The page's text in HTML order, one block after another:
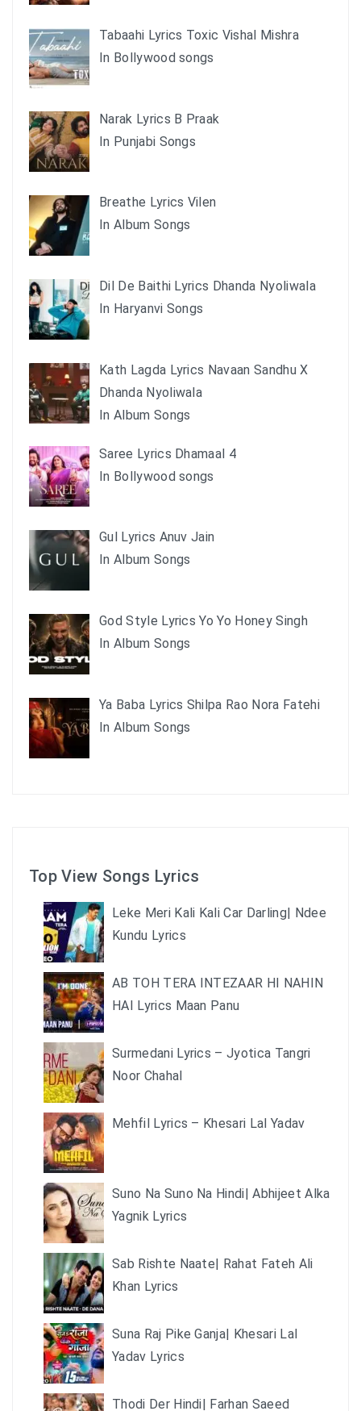
Tabaahi Lyrics Toxic Vishal Mishra
In Bollywood songs
Narak Lyrics B Praak
In Punjabi Songs
Breathe Lyrics Vilen
In Album Songs
Dil De Baithi Lyrics Dhanda Nyoliwala
In Haryanvi Songs
Kath Lagda Lyrics Navaan Sandhu X
Dhanda Nyoliwala
In Album Songs
Saree Lyrics Dhamaal 4
In Bollywood songs
Gul Lyrics Anuv Jain
In Album Songs
God Style Lyrics Yo Yo Honey Singh
In Album Songs
Ya Baba Lyrics Shilpa Rao Nora Fatehi
In Album Songs
Top View Songs Lyrics
Leke Meri Kali Kali Car Darling| Ndee
Kundu Lyrics
AB TOH TERA INTEZAAR HI NAHIN
HAI Lyrics Maan Panu
Surmedani Lyrics – Jyotica Tangri
Noor Chahal
Mehfil Lyrics – Khesari Lal Yadav
Suno Na Suno Na Hindi| Abhijeet Alka
Yagnik Lyrics
Sab Rishte Naate| Rahat Fateh Ali
Khan Lyrics
Suna Raj Pike Ganja| Khesari Lal
Yadav Lyrics
Thodi Der Hindi| Farhan Saeed